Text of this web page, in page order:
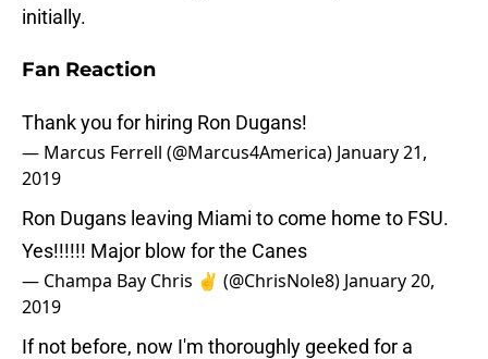
initially.
Fan Reaction
Thank you for hiring Ron Dugans!
— Marcus Ferrell (@Marcus4America) January 21,
2019
Ron Dugans leaving Miami to come home to FSU.
Yes!!!!!! Major blow for the Canes
— Champa Bay Chris ✌️ (@ChrisNole8) January 20,
2019
If not before, now I'm thoroughly geeked for a